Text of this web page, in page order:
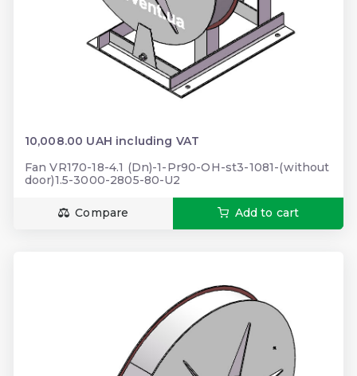
10,008.00 UAH including VAT
Fan VR170-18-4.1 (Dn)-1-Pr90-OH-st3-1081-(without
door)1.5-3000-2805-80-U2
Compare Add to cart